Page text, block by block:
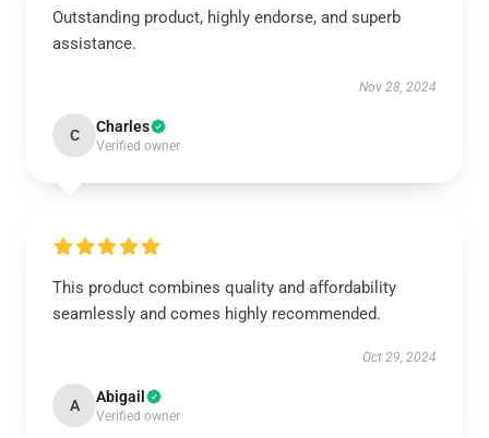
Outstanding product, highly endorse, and superb
assistance.
Nov 28, 2024
C Charles
Verified owner
This product combines quality and affordability
seamlessly and comes highly recommended.
Oct 29, 2024
A Abigail
Verified owner